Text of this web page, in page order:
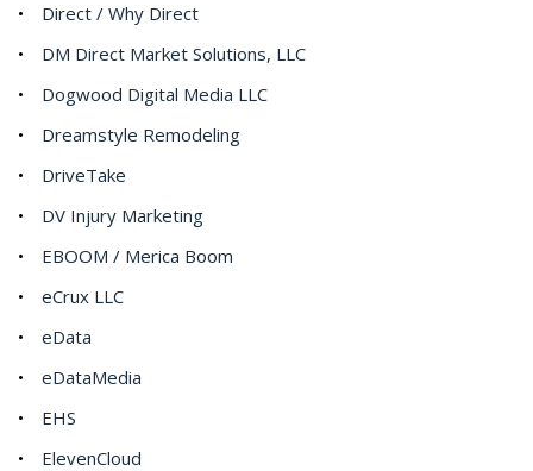
Direct / Why Direct
DM Direct Market Solutions, LLC
Dogwood Digital Media LLC
Dreamstyle Remodeling
DriveTake
DV Injury Marketing
EBOOM / Merica Boom
eCrux LLC
eData
eDataMedia
EHS
ElevenCloud